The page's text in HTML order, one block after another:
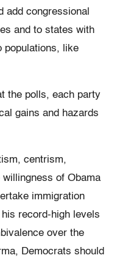
add congressional
and to states with
populations, like
the polls, each party
gains and hazards
centrism,
of Obama
immigration
record-high levels
over the
Democrats should